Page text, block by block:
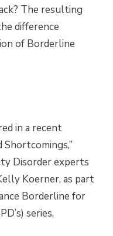
The resulting
difference
of Borderline
in a recent
Shortcomings,”
Disorder experts
Koerner, as part
Borderline for
series,